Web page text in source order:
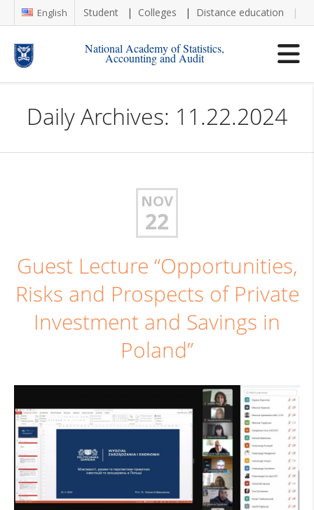
English Student Colleges Distance education
National Academy of Statistics,
Accounting and Audit
Daily Archives: 11.22.2024
NOV
22
Guest Lecture “Opportunities,
Risks and Prospects of Private
Investment and Savings in
Poland”